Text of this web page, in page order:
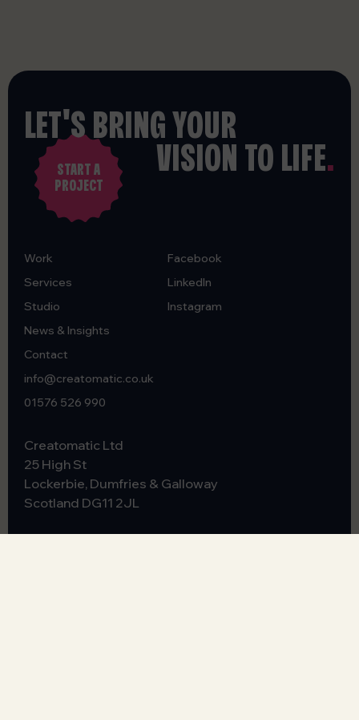
LET'S BRING YOUR
START A
PROJECT
VISION TO LIFE.
Work
Services
Studio
News & Insights
Contact
Facebook
LinkedIn
Instagram
info@creatomatic.co.uk
01576 526 990
Creatomatic Ltd
25 High St
Lockerbie, Dumfries & Galloway
Scotland DG11 2JL